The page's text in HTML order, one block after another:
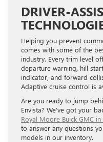
DRIVER-
Helping you prevent
comes with some of the
industry. Every trim level
departure warning, hill
indicator, and forward
Adaptive cruise control is
Are you ready to jump
Envista? We’ve got your
Royal Moore Buick GMC
to answer any questions
models in our inventory.